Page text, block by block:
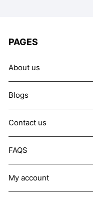
PAGES
About us
Blogs
Contact us
FAQS
My account